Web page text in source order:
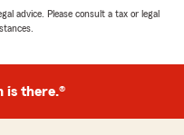
advice. Please consult a tax or legal
is there.®